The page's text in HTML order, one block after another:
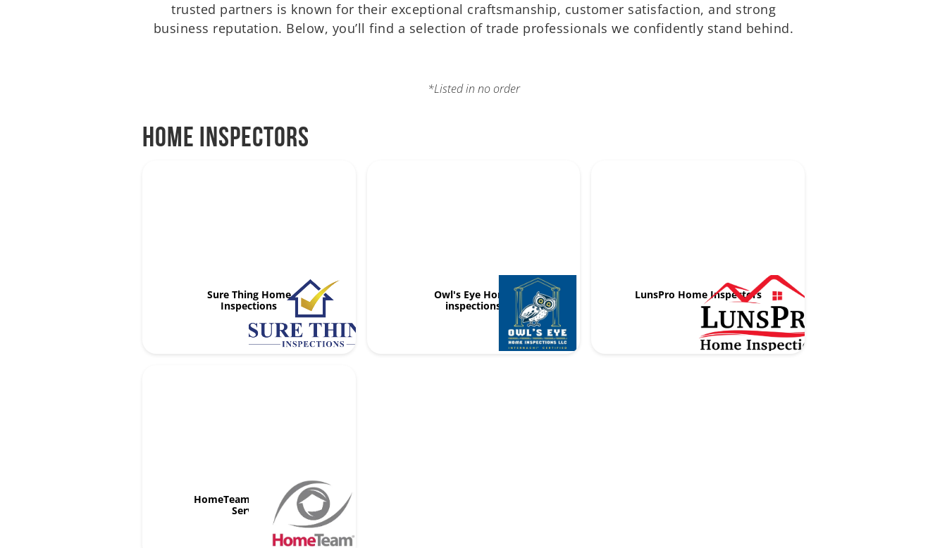
trusted partners is known for their exceptional craftsmanship, customer satisfaction, and strong
business reputation. Below, you’ll find a selection of trade professionals we confidently stand behind.
*Listed in no order
Home Inspectors
Sure Thing Home
Inspections
Owl's Eye Home
inspections
LunsPro Home Inspectors
HomeTeam Inspection
Service